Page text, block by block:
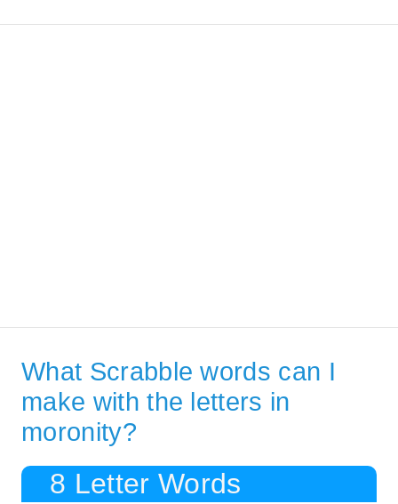
What Scrabble words can I
make with the letters in
moronity?
8 Letter Words